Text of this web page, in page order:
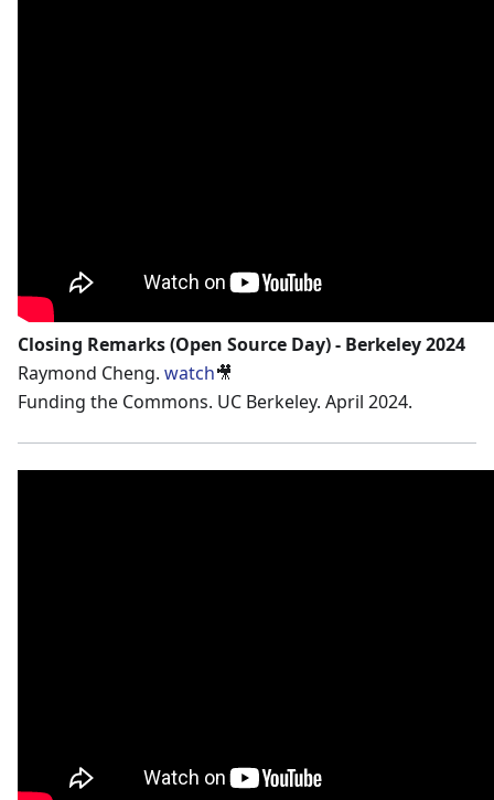
Closing Remarks (Open Source Day) - Berkeley 2024
Raymond Cheng. watch🎥
Funding the Commons. UC Berkeley. April 2024.